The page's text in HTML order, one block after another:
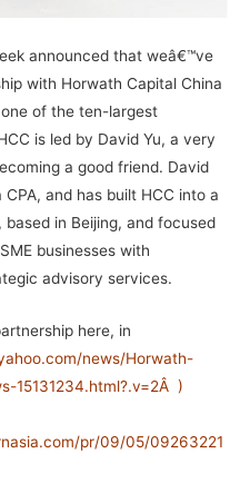
announced that weâ€™ve
with Horwath Capital China
of the ten-largest
is led by David Yu, a very
a good friend. David
and has built HCC into a
in Beijing, and focused
businesses with
advisory services.
here, in
news/Horwath-
15131234.html?.v=2Â )
pr/09/05/09263221